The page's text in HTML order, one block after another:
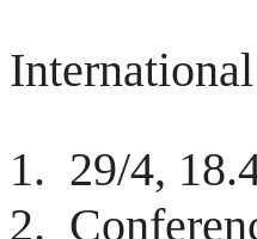
1. 29/4,
2.